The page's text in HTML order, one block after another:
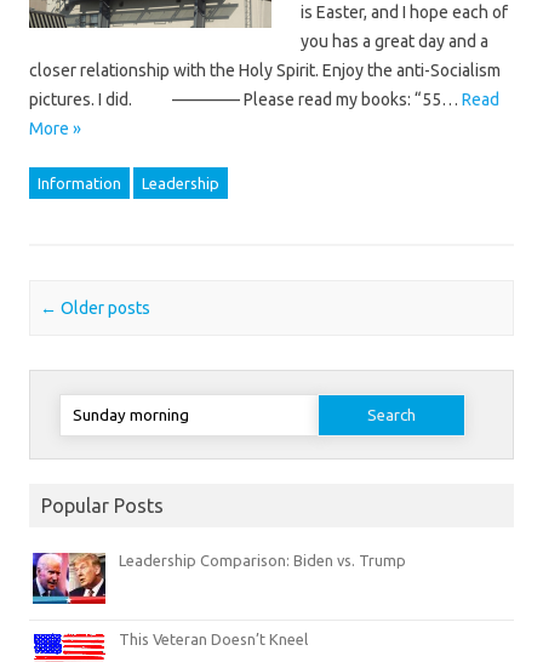
is Easter, and I hope each of
you has a great day and a
closer relationship with the Holy Spirit. Enjoy the anti-Socialism
pictures. I did. ———— Please read my books: “55… Read
More »
Information Leadership
Post navigation
← Older posts
Search
Popular Posts
Leadership Comparison: Biden vs. Trump
This Veteran Doesn’t Kneel